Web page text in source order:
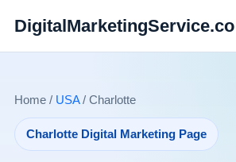
DigitalMarketingService.co
Home / USA/ Charlotte
Charlotte Digital Marketing Page